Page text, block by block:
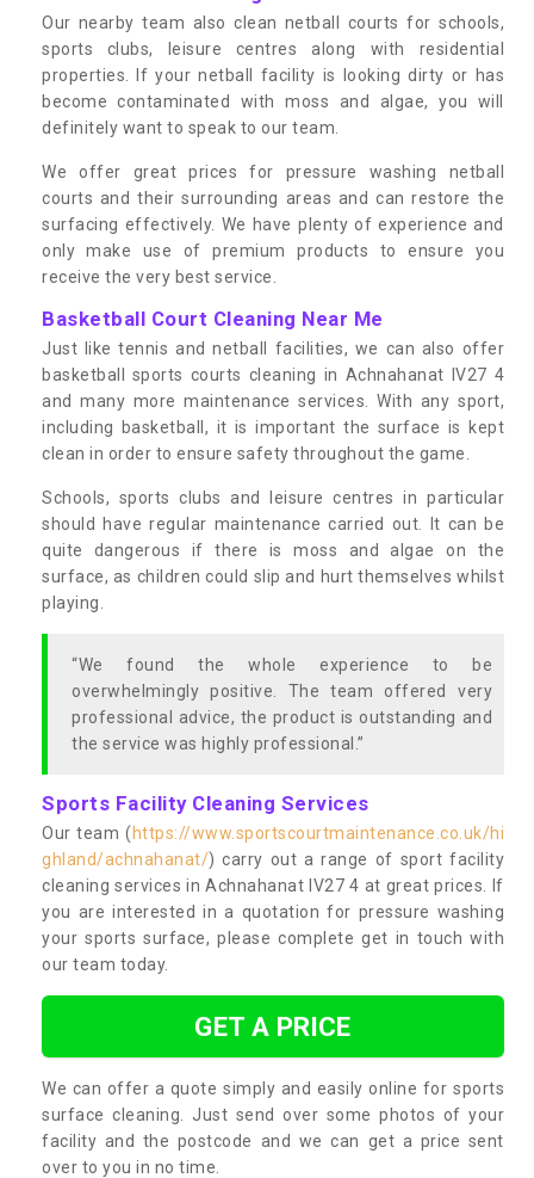
Our nearby team also clean netball courts for schools,
sports clubs, leisure centres along with residential
properties. If your netball facility is looking dirty or has
become contaminated with moss and algae, you will
definitely want to speak to our team.
We offer great prices for pressure washing netball
courts and their surrounding areas and can restore the
surfacing effectively. We have plenty of experience and
only make use of premium products to ensure you
receive the very best service.
Basketball Court Cleaning Near Me
Just like tennis and netball facilities, we can also offer
basketball sports courts cleaning in Achnahanat IV27 4
and many more maintenance services. With any sport,
including basketball, it is important the surface is kept
clean in order to ensure safety throughout the game.
Schools, sports clubs and leisure centres in particular
should have regular maintenance carried out. It can be
quite dangerous if there is moss and algae on the
surface, as children could slip and hurt themselves whilst
playing.
“We found the whole experience to be
overwhelmingly positive. The team offered very
professional advice, the product is outstanding and
the service was highly professional.”
Sports Facility Cleaning Services
Our team ( https://www.sportscourtmaintenance.co.uk/hi
ghland/achnahanat/) carry out a range of sport facility
cleaning services in Achnahanat IV27 4 at great prices. If
you are interested in a quotation for pressure washing
your sports surface, please complete get in touch with
our team today.
GET A PRICE
We can offer a quote simply and easily online for sports
surface cleaning. Just send over some photos of your
facility and the postcode and we can get a price sent
over to you in no time.